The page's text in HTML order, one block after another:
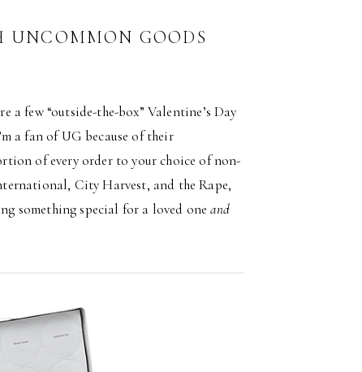
GOODS
a few “outside-the-box” Valentine’s Day
a fan of UG because of their
of every order to your choice of non-
City Harvest, and the Rape,
something special for a loved oneand